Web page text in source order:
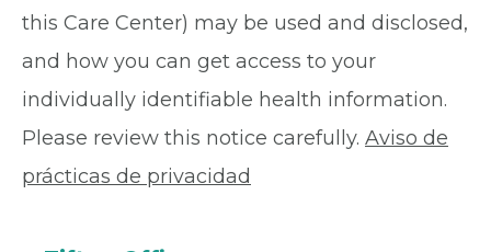
this Care Center) may be used and disclosed,
and how you can get access to your
individually identifiable health information.
Please review this notice carefully. Aviso de
prácticas de privacidad